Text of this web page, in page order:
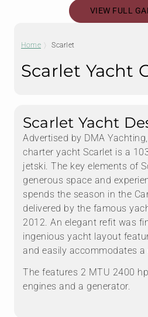
VIEW FULL
Home Scarlet
Scarlet Yacht
Scarlet Yacht
Advertised by DMA
charter yacht Scarlet is a
jetski. The key elements of
generous space and
spends the season in the
delivered by the famous
2012. An elegant refit was
ingenious yacht layout
and easily accommodates
The features 2 MTU 2400
engines and a generator.